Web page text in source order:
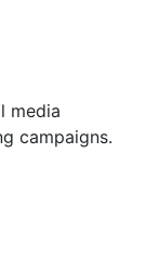
media
campaigns.